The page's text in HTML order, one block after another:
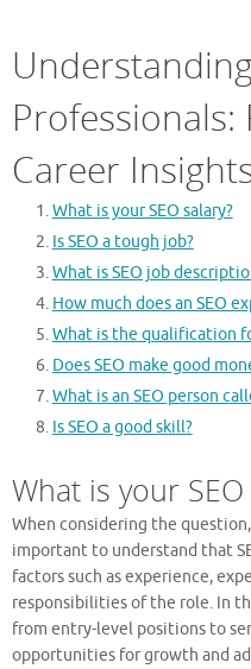
Professionals:
Career
What is your SEO salary?
Is SEO a tough job?
What is SEO job
How much does an SEO
What is the qualification
Does SEO make good
What is an SEO person
Is SEO a good skill?
What is your SEO
When considering the question,
important to understand that
factors such as experience,
responsibilities of the role. In
from entry-level positions to
opportunities for growth and